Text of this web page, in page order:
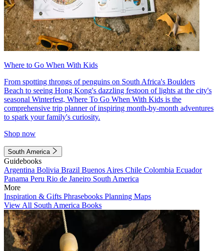
Where to Go When With Kids
From spotting throngs of penguins on South Africa's Boulders
Beach to seeing Hong Kong's dazzling festoon of lights at the city's
seasonal Winterfest, Where To Go When With Kids is the
comprehensive trip planner of inspiring month-by-month adventures
to spark your family's curiosity.
Shop now
South America
Guidebooks
Argentina Bolivia Brazil Buenos Aires Chile Colombia Ecuador
Panama Peru Rio de Janeiro South America
More
Inspiration & Gifts Phrasebooks Planning Maps
View All South America Books